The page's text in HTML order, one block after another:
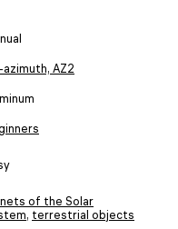
AZ2
of the Solar
, terrestrial objects